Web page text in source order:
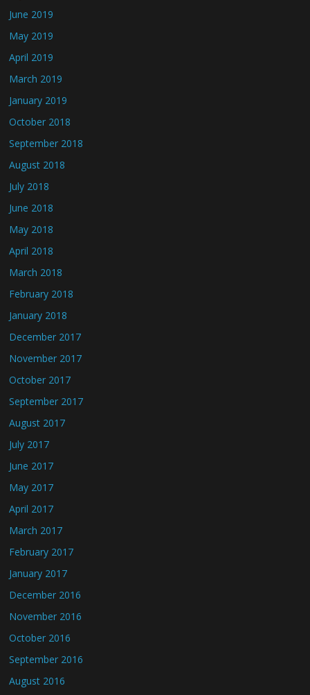
June 2019
May 2019
April 2019
March 2019
January 2019
October 2018
September 2018
August 2018
July 2018
June 2018
May 2018
April 2018
March 2018
February 2018
January 2018
December 2017
November 2017
October 2017
September 2017
August 2017
July 2017
June 2017
May 2017
April 2017
March 2017
February 2017
January 2017
December 2016
November 2016
October 2016
September 2016
August 2016